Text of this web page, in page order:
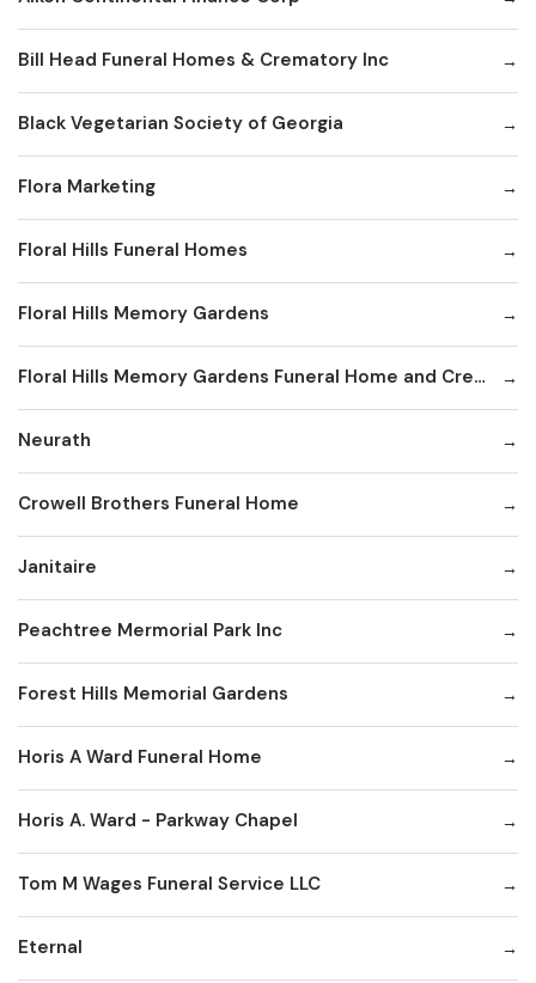
Bill Head Funeral Homes & Crematory Inc
Black Vegetarian Society of Georgia
Flora Marketing
Floral Hills Funeral Homes
Floral Hills Memory Gardens
Floral Hills Memory Gardens Funeral Home and Cremation Services
Neurath
Crowell Brothers Funeral Home
Janitaire
Peachtree Mermorial Park Inc
Forest Hills Memorial Gardens
Horis A Ward Funeral Home
Horis A. Ward - Parkway Chapel
Tom M Wages Funeral Service LLC
Eternal